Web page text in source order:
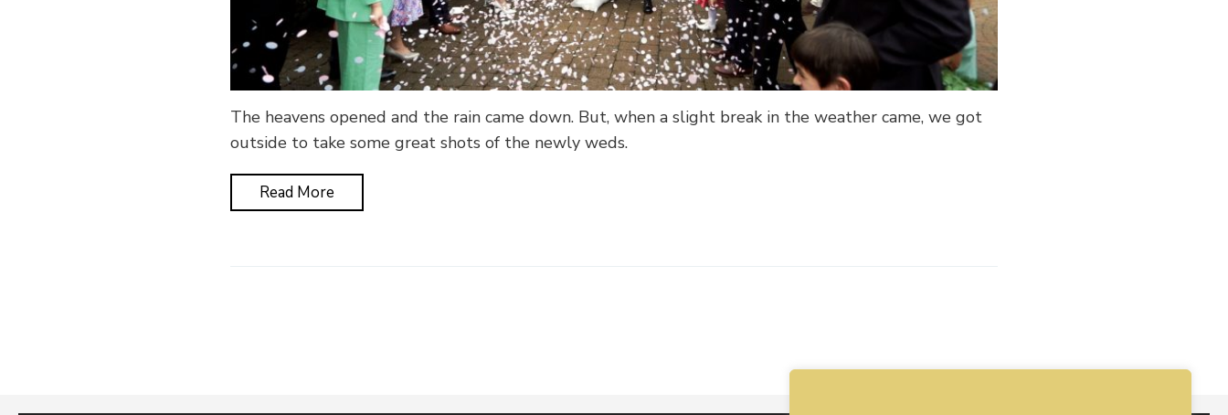
The heavens opened and the rain came down. But, when a slight break in the weather came, we got
outside to take some great shots of the newly weds.
Read More